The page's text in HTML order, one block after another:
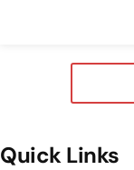
Quick Links